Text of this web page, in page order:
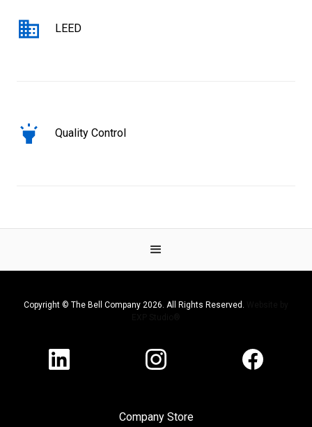
LEED
Quality Control
Copyright © The Bell Company 2026. All Rights Reserved.
Company Store